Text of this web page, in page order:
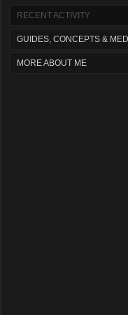
RECENT ACTIVITY
GUIDES, CONCEPTS &
MORE ABOUT ME